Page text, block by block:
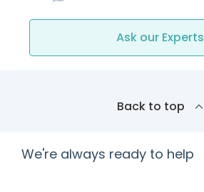
Ask our Experts
Back to top
We're always ready to help